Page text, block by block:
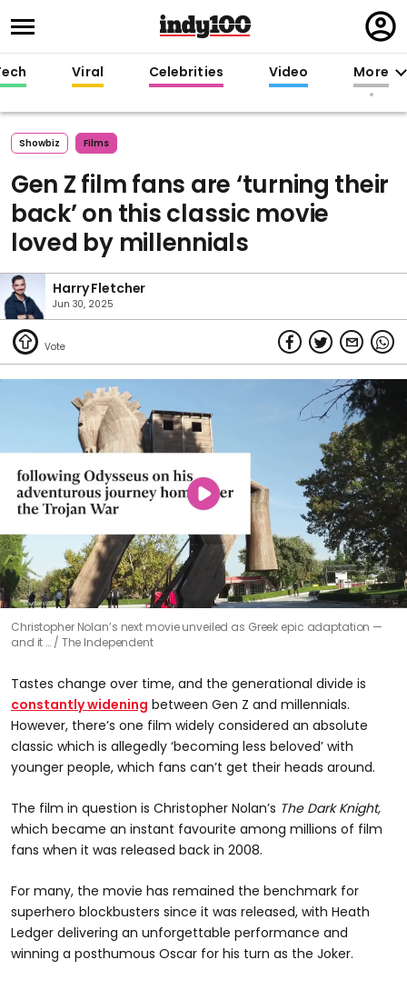
in
Viral Celebrities Video More
Showbiz Films
Gen Z film fans are ‘turning their
back’ on this classic movie
loved by millennials
Harry Fletcher
Jun 30, 2025
Christopher Nolan’s next movie unveiled as Greek epic adaptation —
and it …
The Independent
Tastes change over time, and the generational divide is
constantly widening between Gen Z and millennials.
However, there’s one film widely considered an absolute
classic which is allegedly ‘becoming less beloved’ with
younger people, which fans can’t get their heads around.
The film in question is Christopher Nolan’s The Dark Knight,
which became an instant favourite among millions of film
fans when it was released back in 2008.
For many, the movie has remained the benchmark for
superhero blockbusters since it was released, with Heath
Ledger delivering an unforgettable performance and
winning a posthumous Oscar for his turn as the Joker.